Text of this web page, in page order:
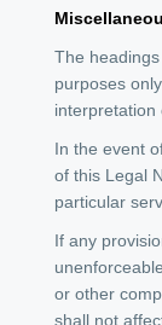
The
purposes
interpretation
In the event
of this Legal
particular
If any
or other
shall not